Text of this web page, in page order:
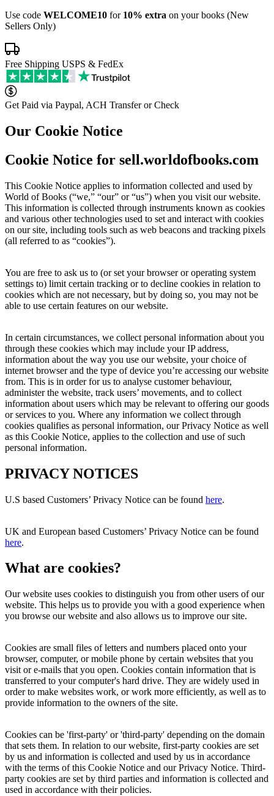
Use code WELCOME10 for 10% extra on your books (New
Sellers Only)
Free Shipping USPS & FedEx
Get Paid via Paypal, ACH Transfer or Check
Our Cookie Notice
Cookie Notice for sell.worldofbooks.com
This Cookie Notice applies to information collected and used by
World of Books (“we,” “our” or “us”) when you visit our website.
This information is collected through instruments known as cookies
and various other technologies used to set and interact with cookies
on our site, including tools such as web beacons and tracking pixels
(all referred to as “cookies”).
You are free to ask us to (or set your browser or operating system
settings to) limit certain tracking or to decline cookies in relation to
cookies which are not necessary, but by doing so, you may not be
able to use certain features on our website.
In certain circumstances, we collect personal information about you
through these cookies which may include your IP address,
information about the way you use our website, your choice of
internet browser and the type of device you’re accessing our website
from. This is in order for us to analyse customer behaviour,
administer the website, track users’ movements, and to collect
information about users which may be relevant to offering our goods
or services to you. Where any information we collect through
cookies qualifies as personal information, our Privacy Notice as well
as this Cookie Notice, applies to the collection and use of such
personal information.
PRIVACY NOTICES
U.S based Customers’ Privacy Notice can be found here.
UK and European based Customers’ Privacy Notice can be found
here.
What are cookies?
Our website uses cookies to distinguish you from other users of our
website. This helps us to provide you with a good experience when
you browse our website and also allows us to improve our site.
Cookies are small files of letters and numbers placed onto your
browser, computer, or mobile phone by certain websites that you
visit or e-mails that you open. Cookies contain information that is
transferred to your computer's hard drive. They are widely used in
order to make websites work, or work more efficiently, as well as to
provide information to the owners of the site.
Cookies can be 'first-party' or 'third-party' depending on the domain
that sets them. In relation to our website, first-party cookies are set
by us and information is collected and used by us in accordance
with the terms of this Cookie Notice and our Privacy Notice. Third-
party cookies are set by third parties and information is collected and
used in accordance with their policies.